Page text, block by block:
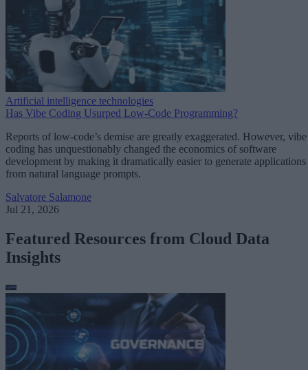
Artificial intelligence technologies
Has Vibe Coding Usurped Low-Code Programming?
Reports of low-code’s demise are greatly exaggerated. However, vibe
coding has unquestionably changed the economics of software
development by making it dramatically easier to generate applications
from natural language prompts.
Salvatore Salamone
Jul 21, 2026
Featured Resources from Cloud Data
Insights